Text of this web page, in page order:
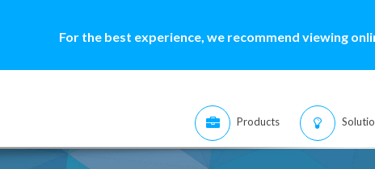
For the best experience, we recommend viewing
Products